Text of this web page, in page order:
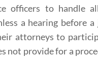
officers to handle
a hearing before
attorneys to
not provide for a